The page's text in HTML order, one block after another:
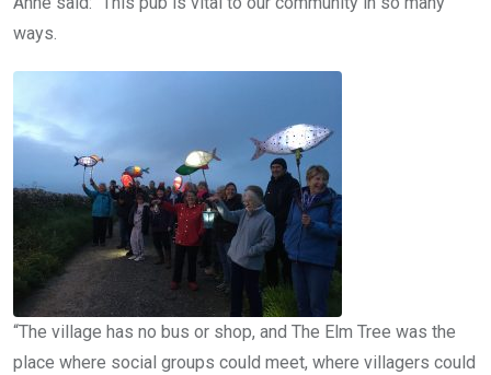
ways.
“The village has no bus or shop, and The Elm Tree was the
place where social groups could meet, where villagers could